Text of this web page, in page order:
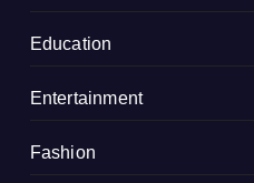
Education
Entertainment
Fashion